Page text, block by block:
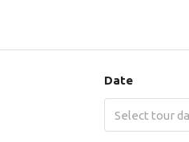
Date